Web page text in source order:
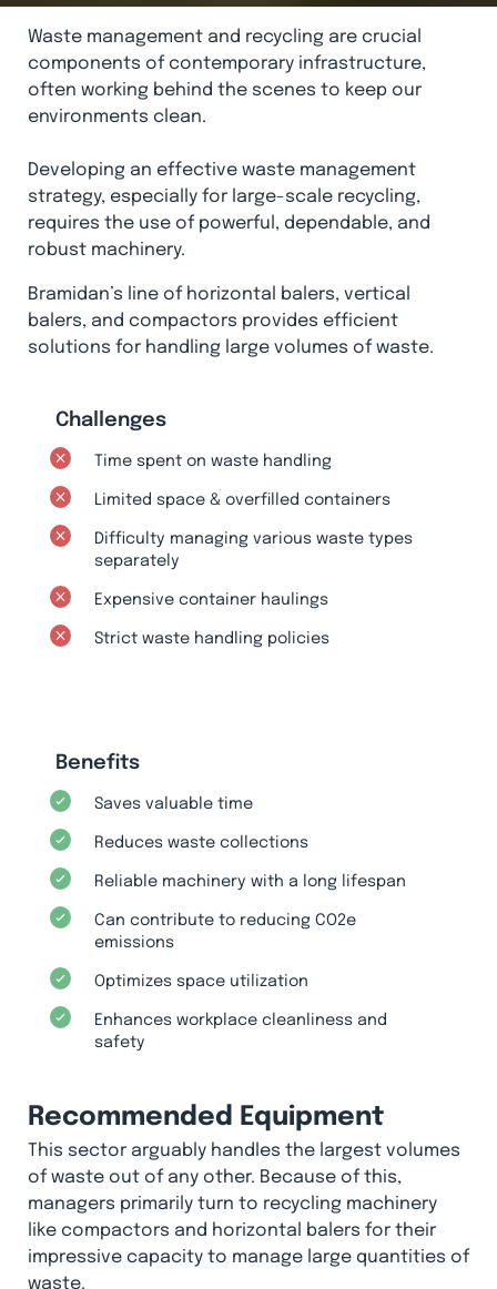
Waste management and recycling are crucial
components of contemporary infrastructure,
often working behind the scenes to keep our
environments clean.
Developing an effective waste management
strategy, especially for large-scale recycling,
requires the use of powerful, dependable, and
robust machinery.
Bramidan’s line of horizontal balers, vertical
balers, and compactors provides efficient
solutions for handling large volumes of waste.
Challenges
Time spent on waste handling
Limited space & overfilled containers
Difficulty managing various waste types
separately
Expensive container haulings
Strict waste handling policies
Benefits
Saves valuable time
Reduces waste collections
Reliable machinery with a long lifespan
Can contribute to reducing CO2e
emissions
Optimizes space utilization
Enhances workplace cleanliness and
safety
Recommended Equipment
This sector arguably handles the largest volumes
of waste out of any other. Because of this,
managers primarily turn to recycling machinery
like compactors and horizontal balers for their
impressive capacity to manage large quantities of
waste.